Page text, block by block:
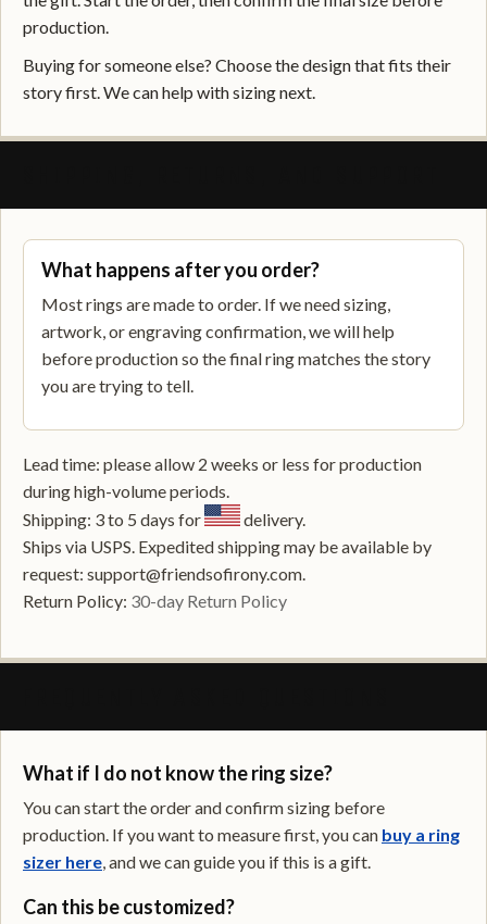
production.
Buying for someone else? Choose the design that fits their
story first. We can help with sizing next.
What happens after you order?
Most rings are made to order. If we need sizing,
artwork, or engraving confirmation, we will help
before production so the final ring matches the story
you are trying to tell.
Lead time: please allow 2 weeks or less for production
during high-volume periods.
Shipping: 3 to 5 days for
delivery.
Ships via USPS. Expedited shipping may be available by
request: support@friendsofirony.com.
Return Policy: 30-day Return Policy
What if I do not know the ring size?
You can start the order and confirm sizing before
production. If you want to measure first, you can buy a ring
sizer here, and we can guide you if this is a gift.
Can this be customized?